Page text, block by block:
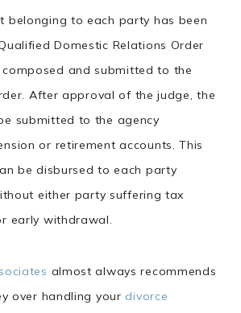
belonging to each party has been
Domestic Relations Order
composed and submitted to the
After approval of the judge, the
submitted to the agency
or retirement accounts. This
be disbursed to each party
either party suffering tax
early withdrawal.
almost always recommends
over handling your divorce